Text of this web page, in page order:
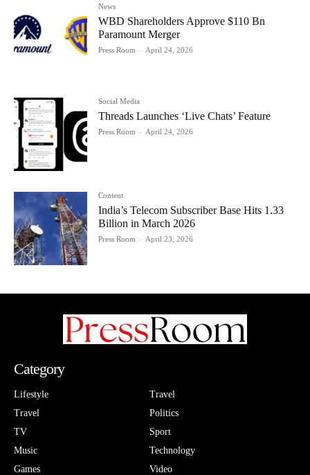
News
WBD Shareholders Approve $110 Bn
Paramount Merger
Press Room - April 24, 2026
Social Media
Threads Launches ‘Live Chats’ Feature
Press Room - April 24, 2026
Content
India’s Telecom Subscriber Base Hits 1.33
Billion in March 2026
Press Room - April 23, 2026
Category
Lifestyle
Travel
TV
Music
Games
Travel
Politics
Sport
Technology
Video